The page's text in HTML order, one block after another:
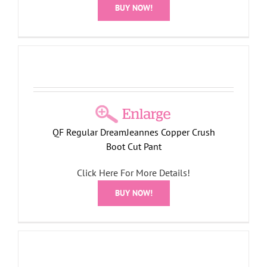
BUY NOW!
QF Regular DreamJeannes Copper Crush
Boot Cut Pant
Click Here For More Details!
BUY NOW!